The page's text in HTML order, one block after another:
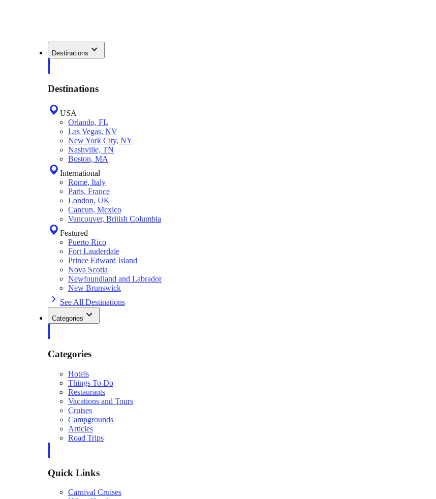
Destinations
Destinations
USA
Orlando, FL
Las Vegas, NV
New York City, NY
Nashville, TN
Boston, MA
International
Rome, Italy
Paris, France
London, UK
Cancun, Mexico
Vancouver, British Columbia
Featured
Puerto Rico
Fort Lauderdale
Prince Edward Island
Nova Scotia
Newfoundland and Labrador
New Brunswick
See All Destinations
Categories
Categories
Hotels
Things To Do
Restaurants
Vacations and Tours
Cruises
Campgrounds
Articles
Road Trips
Quick Links
Carnival Cruises